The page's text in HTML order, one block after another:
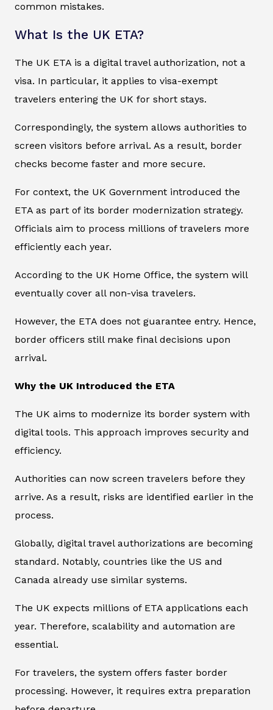
common mistakes.
What Is the UK ETA?
The UK ETA is a digital travel authorization, not a
visa. In particular, it applies to visa-exempt
travelers entering the UK for short stays.
Correspondingly, the system allows authorities to
screen visitors before arrival. As a result, border
checks become faster and more secure.
For context, the UK Government introduced the
ETA as part of its border modernization strategy.
Officials aim to process millions of travelers more
efficiently each year.
According to the UK Home Office, the system will
eventually cover all non-visa travelers.
However, the ETA does not guarantee entry. Hence,
border officers still make final decisions upon
arrival.
Why the UK Introduced the ETA
The UK aims to modernize its border system with
digital tools. This approach improves security and
efficiency.
Authorities can now screen travelers before they
arrive. As a result, risks are identified earlier in the
process.
Globally, digital travel authorizations are becoming
standard. Notably, countries like the US and
Canada already use similar systems.
The UK expects millions of ETA applications each
year. Therefore, scalability and automation are
essential.
For travelers, the system offers faster border
processing. However, it requires extra preparation